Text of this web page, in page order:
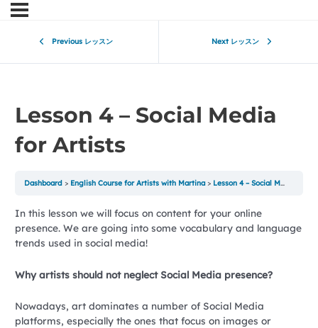
Previous レッスン Next レッスン
Lesson 4 – Social Media
for Artists
Dashboard English Course for Artists with Martina Lesson 4 – Social Media for Artists
In this lesson we will focus on content for your online
presence. We are going into some vocabulary and language
trends used in social media!
Why artists should not neglect Social Media presence?
Nowadays, art dominates a number of Social Media
platforms, especially the ones that focus on images or